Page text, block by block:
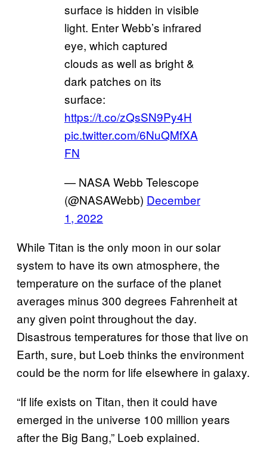
surface is hidden in visible
light. Enter Webb’s infrared
eye, which captured
clouds as well as bright &
dark patches on its
surface:
https://t.co/zQsSN9Py4H
pic.twitter.com/6NuQMfXA
FN
— NASA Webb Telescope
(@NASAWebb) December
1, 2022
While Titan is the only moon in our solar
system to have its own atmosphere, the
temperature on the surface of the planet
averages minus 300 degrees Fahrenheit at
any given point throughout the day.
Disastrous temperatures for those that live on
Earth, sure, but Loeb thinks the environment
could be the norm for life elsewhere in galaxy.
“If life exists on Titan, then it could have
emerged in the universe 100 million years
after the Big Bang,” Loeb explained.